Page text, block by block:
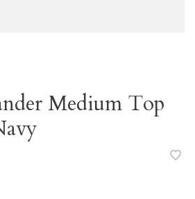
Medium Top